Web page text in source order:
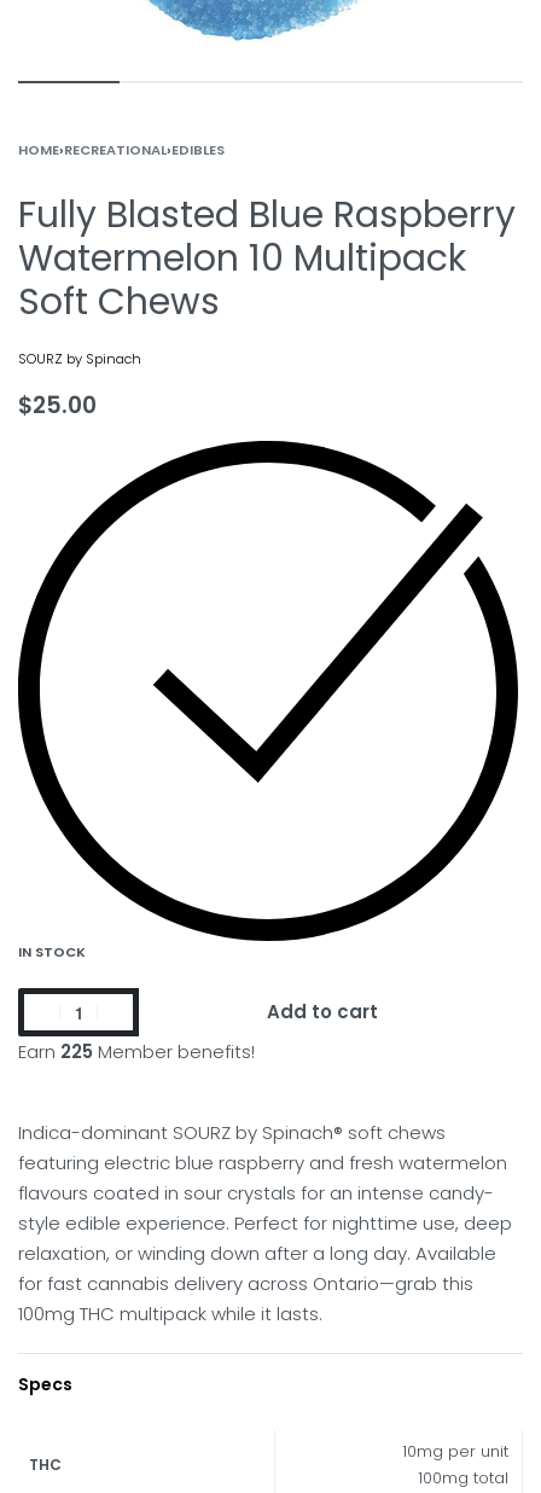
HOME›RECREATIONAL›EDIBLES
Fully Blasted Blue Raspberry
Watermelon 10 Multipack
Soft Chews
SOURZ by Spinach
$25.00
IN STOCK
Earn 225 Member benefits!
Add to cart
Indica-dominant SOURZ by Spinach® soft chews
featuring electric blue raspberry and fresh watermelon
flavours coated in sour crystals for an intense candy-
style edible experience. Perfect for nighttime use, deep
relaxation, or winding down after a long day. Available
for fast cannabis delivery across Ontario—grab this
100mg THC multipack while it lasts.
Specs
THC
10mg per unit
100mg total